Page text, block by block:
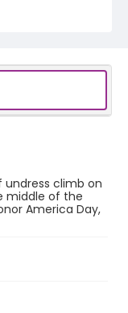
undress climb on
middle of the
America Day,